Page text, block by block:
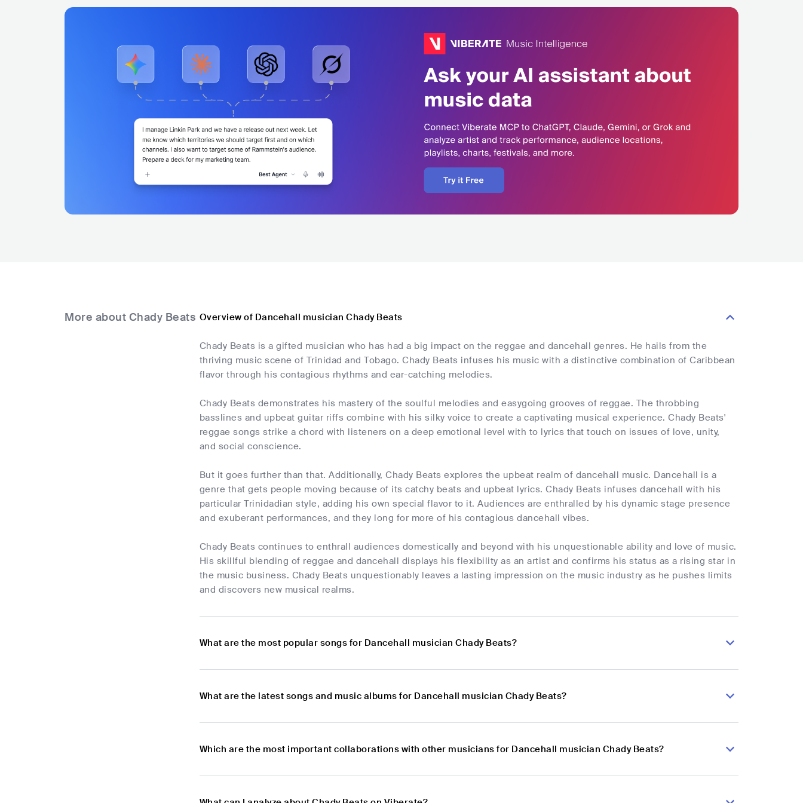
More about Chady Beats Overview of Dancehall musician Chady Beats
Chady Beats is a gifted musician who has had a big impact on the reggae and dancehall genres. He hails from the
thriving music scene of Trinidad and Tobago. Chady Beats infuses his music with a distinctive combination of Caribbean
flavor through his contagious rhythms and ear-catching melodies.
Chady Beats demonstrates his mastery of the soulful melodies and easygoing grooves of reggae. The throbbing
basslines and upbeat guitar riffs combine with his silky voice to create a captivating musical experience. Chady Beats'
reggae songs strike a chord with listeners on a deep emotional level with to lyrics that touch on issues of love, unity,
and social conscience.
But it goes further than that. Additionally, Chady Beats explores the upbeat realm of dancehall music. Dancehall is a
genre that gets people moving because of its catchy beats and upbeat lyrics. Chady Beats infuses dancehall with his
particular Trinidadian style, adding his own special flavor to it. Audiences are enthralled by his dynamic stage presence
and exuberant performances, and they long for more of his contagious dancehall vibes.
Chady Beats continues to enthrall audiences domestically and beyond with his unquestionable ability and love of music.
His skillful blending of reggae and dancehall displays his flexibility as an artist and confirms his status as a rising star in
the music business. Chady Beats unquestionably leaves a lasting impression on the music industry as he pushes limits
and discovers new musical realms.
What are the most popular songs for Dancehall musician Chady Beats?
What are the latest songs and music albums for Dancehall musician Chady Beats?
Which are the most important collaborations with other musicians for Dancehall musician Chady Beats?